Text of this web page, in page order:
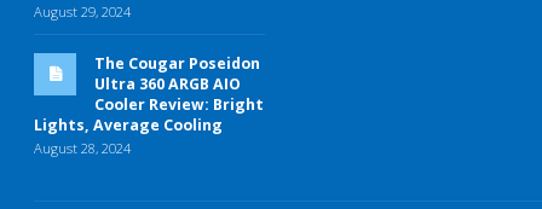
August 29, 2024
The Cougar Poseidon
Ultra 360 ARGB AIO
Cooler Review: Bright
Lights, Average Cooling
August 28, 2024